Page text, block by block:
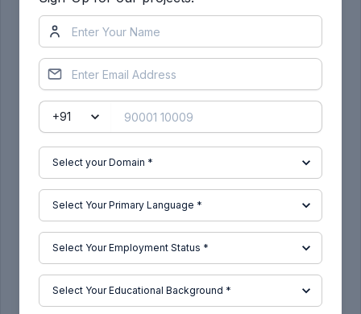
MANUFACTURING PROCESS:
DEEP DRAWING:
The deep drawing process is a forming process
which occurs under a combination of tensile and
compressive conditions. A flat sheet metal blank
is formed into a hollow body open on one side or
a hollow body is formed into a hollow body with a